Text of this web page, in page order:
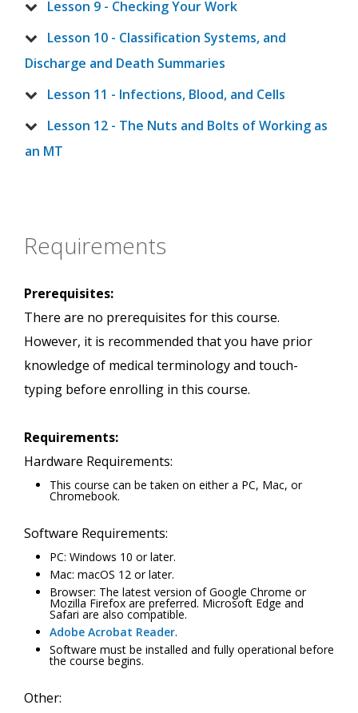
Lesson 9 - Checking Your Work
Lesson 10 - Classification Systems, and
Discharge and Death Summaries
Lesson 11 - Infections, Blood, and Cells
Lesson 12 - The Nuts and Bolts of Working as
an MT
Requirements
Prerequisites:
There are no prerequisites for this course.
However, it is recommended that you have prior
knowledge of medical terminology and touch-
typing before enrolling in this course.
Requirements:
Hardware Requirements:
This course can be taken on either a PC, Mac, or
Chromebook.
Software Requirements:
PC: Windows 10 or later.
Mac: macOS 12 or later.
Browser: The latest version of Google Chrome or
Mozilla Firefox are preferred. Microsoft Edge and
Safari are also compatible.
Adobe Acrobat Reader.
Software must be installed and fully operational before
the course begins.
Other: